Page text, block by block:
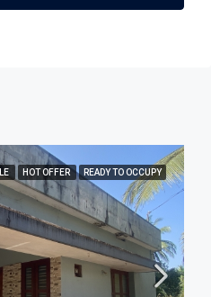
HOT OFFER READY TO OCCUPY